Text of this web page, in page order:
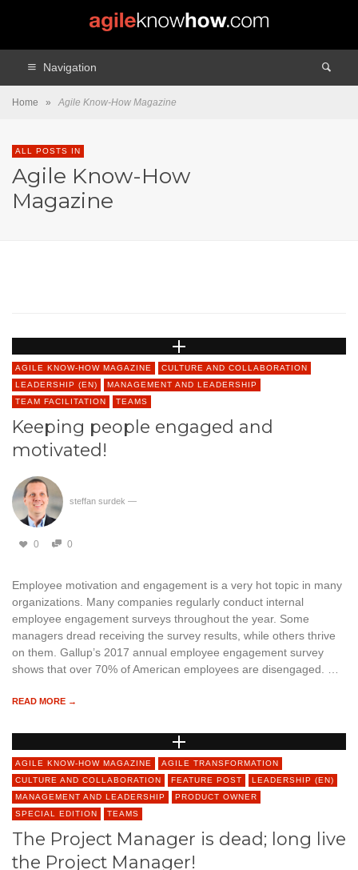
Navigation
Home » Agile Know-How Magazine
ALL POSTS IN
Agile Know-How
Magazine
AGILE KNOW-HOW MAGAZINE CULTURE AND COLLABORATION
LEADERSHIP (EN) MANAGEMENT AND LEADERSHIP
AGILE KNOW-HOW MAGAZINE
CULTURE AND COLLABORATION
LEADERSHIP (EN)
MANAGEMENT AND LEADERSHIP
TEAM FACILITATION
TEAMS
Keeping people engaged and
motivated!
steffan surdek —
0 0
Employee motivation and engagement is a very hot topic in many
organizations. Many companies regularly conduct internal
employee engagement surveys throughout the year. Some
managers dread receiving the survey results, while others thrive
on them. Gallup’s 2017 annual employee engagement survey
shows that over 70% of American employees are disengaged. …
READ MORE →
AGILE KNOW-HOW MAGAZINE
AGILE TRANSFORMATION
CULTURE AND COLLABORATION
FEATURE POST
LEADERSHIP (EN)
MANAGEMENT AND LEADERSHIP
PRODUCT OWNER
SPECIAL EDITION
TEAMS
The Project Manager is dead; long live
the Project Manager!